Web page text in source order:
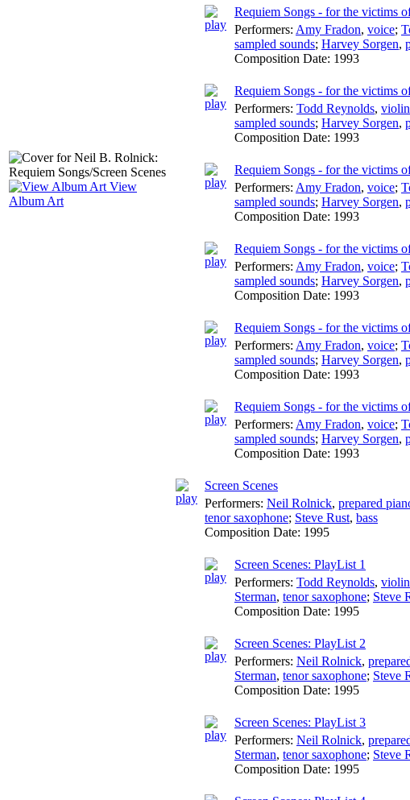
View
Album Art
Requiem Songs - for the victims
Performers: Amy Fradon, voice;
sampled sounds; Harvey Sorgen,
Composition Date: 1993
Requiem Songs - for the victims
Performers: Todd Reynolds, violin
sampled sounds; Harvey Sorgen,
Composition Date: 1993
Requiem Songs - for the victims
Performers: Amy Fradon, voice;
sampled sounds; Harvey Sorgen,
Composition Date: 1993
Requiem Songs - for the victims
Performers: Amy Fradon, voice;
sampled sounds; Harvey Sorgen,
Composition Date: 1993
Requiem Songs - for the victims
Performers: Amy Fradon, voice;
sampled sounds; Harvey Sorgen,
Composition Date: 1993
Requiem Songs - for the victims
Performers: Amy Fradon, voice;
sampled sounds; Harvey Sorgen,
Composition Date: 1993
Screen Scenes
Performers: Neil Rolnick, prepared
tenor saxophone; Steve Rust, bass
Composition Date: 1995
Screen Scenes: PlayList 1
Performers: Todd Reynolds, violin
Sterman, tenor saxophone; Steve
Composition Date: 1995
Screen Scenes: PlayList 2
Performers: Neil Rolnick,
Sterman, tenor saxophone; Steve
Composition Date: 1995
Screen Scenes: PlayList 3
Performers: Neil Rolnick,
Sterman, tenor saxophone; Steve
Composition Date: 1995